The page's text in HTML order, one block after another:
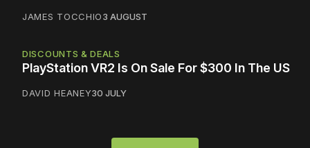
JAMES TOCCHIO3 AUGUST
DISCOUNTS & DEALS
PlayStation VR2 Is On Sale For $300 In The US
DAVID HEANEY30 JULY